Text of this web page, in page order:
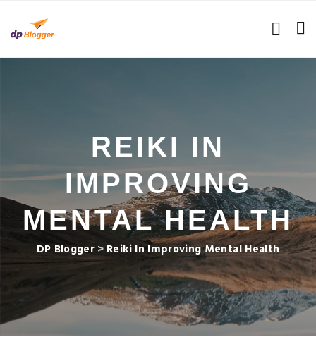
REIKI IN
IMPROVING
MENTAL HEALTH
DP Blogger > Reiki In Improving Mental Health